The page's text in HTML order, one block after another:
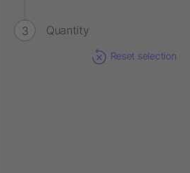
Quantity
Reset selection